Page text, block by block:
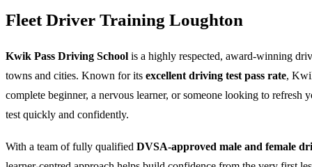
Fleet Driver Training Loughton
Kwik Pass Driving School is a highly respected, award-winning
towns and cities. Known for its excellent driving test pass rate,
complete beginner, a nervous learner, or someone looking to
test quickly and confidently.
With a team of fully qualified DVSA-approved male and female